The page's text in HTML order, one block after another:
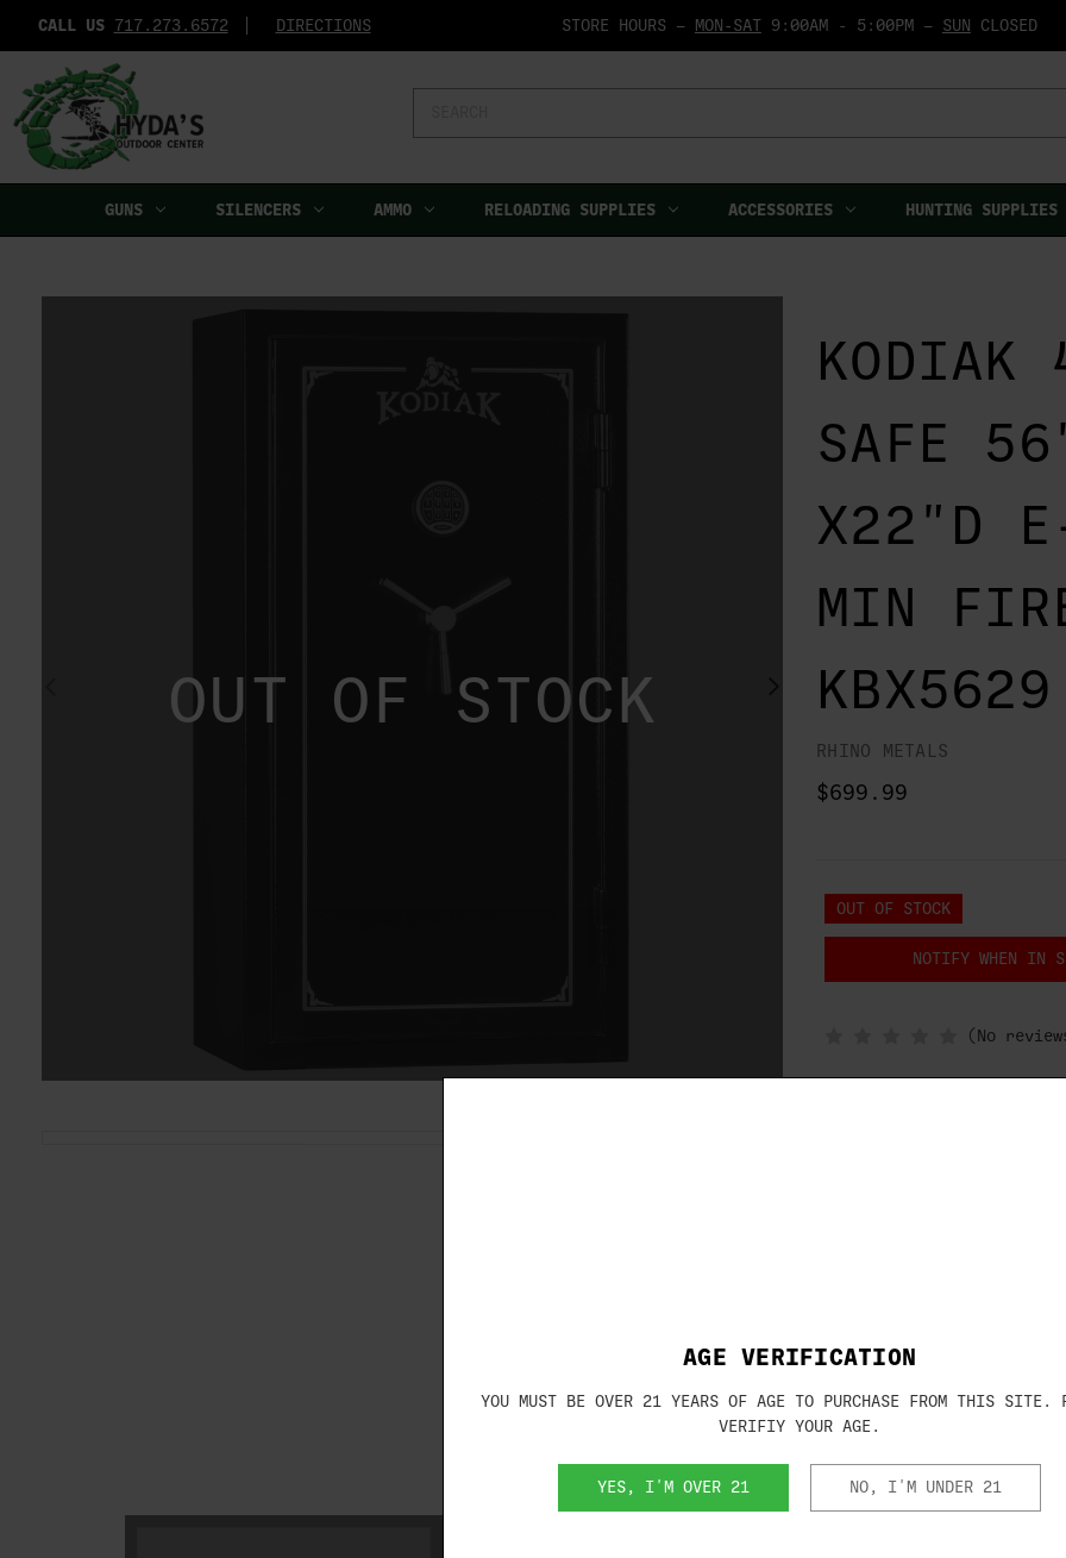
CALL US 717.273.6572‬ DIRECTIONS STORE HOURS — MON-SAT9:00AM - 5:00PM — SUN CLOSED
GUNS SILENCERS AMMO RELOADING SUPPLIES ACCESSORIES HUNTING SUPPLIES
OUT OF STOCK
KODIAK
SAFE
X22"D
MIN
KBX5629
RHINO METALS
$699.99
OUT OF STOCK
NOTIFY WHEN IN
(No
RELATED PRODUCTS
AGE VERIFICATION
YOU MUST BE OVER 21 YEARS OF AGE TO PURCHASE FROM THIS SITE.
VERIFIY YOUR AGE.
YES, I'M OVER 21 NO, I'M UNDER 21